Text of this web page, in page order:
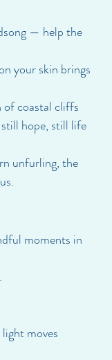
— help the
your skin brings
of coastal cliffs
hope, still life
unfurling, the
moments in
moves